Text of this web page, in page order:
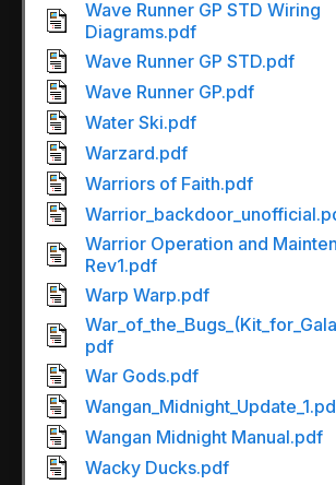
Wave Runner GP STD Wiring
Diagrams.pdf
Wave Runner GP STD.pdf
Wave Runner GP.pdf
Water Ski.pdf
Warzard.pdf
Warriors of Faith.pdf
Warrior Operation and
Rev1.pdf
Warp Warp.pdf
pdf
War Gods.pdf
Wangan Midnight Manual.pdf
Wacky Ducks.pdf